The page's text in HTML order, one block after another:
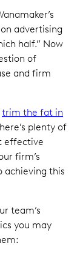
advertising
half.” Now
of
and firm
trim the fat in
plenty of
effective
firm’s
achieving this
team’s
you may